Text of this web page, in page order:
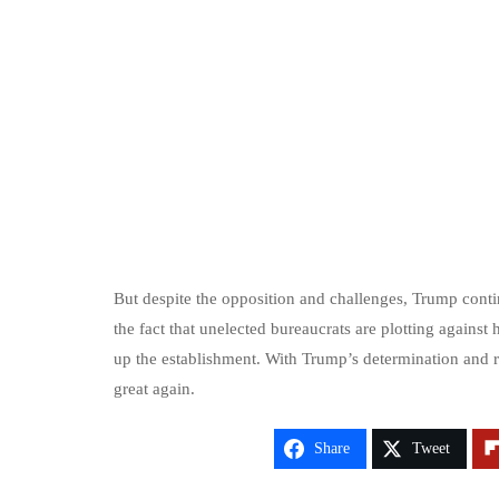
But despite the opposition and challenges, Trump
the fact that unelected bureaucrats are plotting
up the establishment. With Trump’s determination
great again.
Share Tweet